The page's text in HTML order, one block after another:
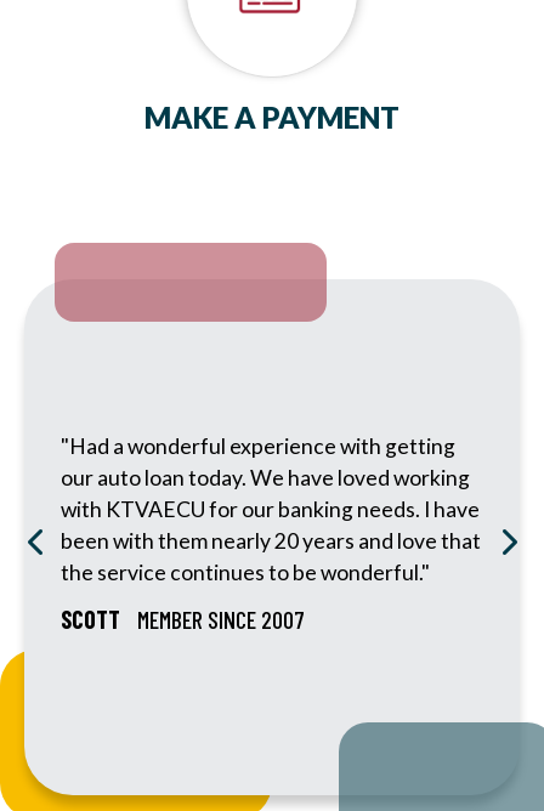
MAKE A PAYMENT
"Had a wonderful experience with getting
our auto loan today. We have loved working
with KTVAECU for our banking needs. I have
been with them nearly 20 years and love that
the service continues to be wonderful."
SCOTT MEMBER SINCE 2007